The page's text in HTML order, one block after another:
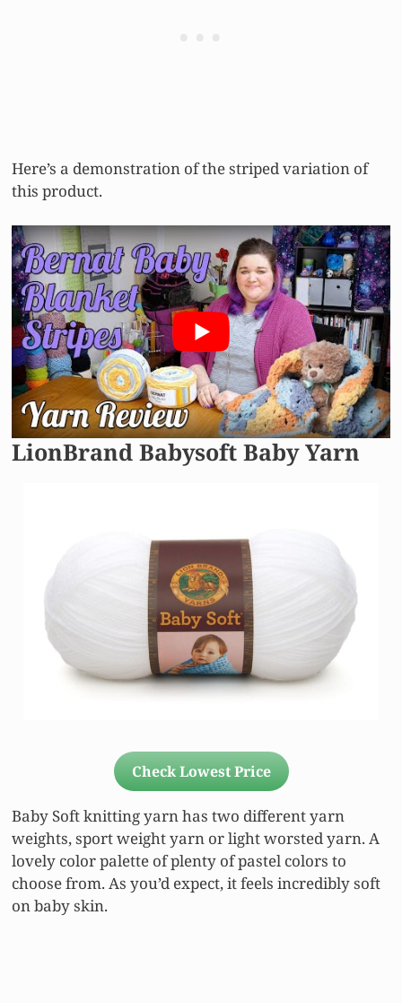
Here’s a demonstration of the striped variation of
this product.
LionBrand Babysoft Baby Yarn
Check Lowest Price
Baby Soft knitting yarn has two different yarn
weights, sport weight yarn or light worsted yarn. A
lovely color palette of plenty of pastel colors to
choose from. As you’d expect, it feels incredibly soft
on baby skin.